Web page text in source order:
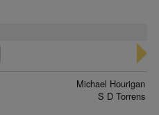
Michael Hourigan
S D Torrens